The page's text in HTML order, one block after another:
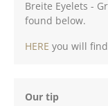
Breite Eyelets -
found below.
HERE you will
Our tip